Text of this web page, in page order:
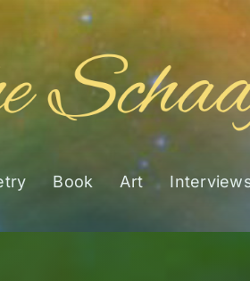
Book Art